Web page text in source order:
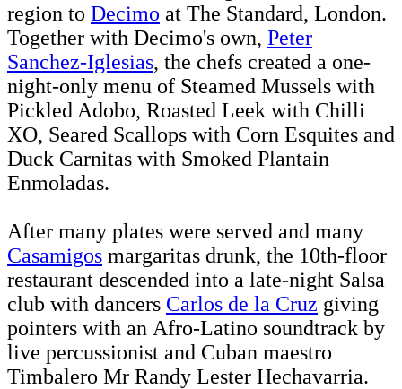
region to Decimo at The Standard, London.
Together with Decimo's own, Peter
Sanchez-Iglesias, the chefs created a one-
night-only menu of Steamed Mussels with
Pickled Adobo, Roasted Leek with Chilli
XO, Seared Scallops with Corn Esquites and
Duck Carnitas with Smoked Plantain
Enmoladas.
After many plates were served and many
Casamigos margaritas drunk, the 10th-floor
restaurant descended into a late-night Salsa
club with dancers Carlos de la Cruz giving
pointers with an Afro-Latino soundtrack by
live percussionist and Cuban maestro
Timbalero Mr Randy Lester Hechavarria.